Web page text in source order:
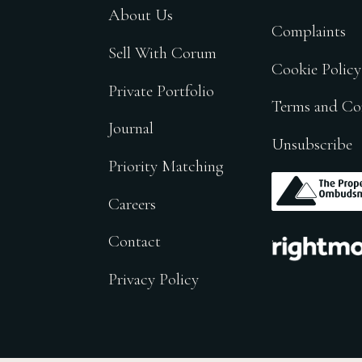
About Us
Sell With Corum
Private Portfolio
Journal
Priority Matching
Careers
Contact
Privacy Policy
Complaints
Cookie Policy
Terms and
Unsubscribe
.